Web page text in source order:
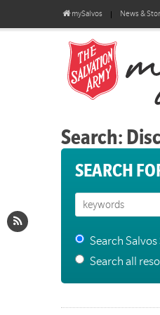
mySalvos News &
Search:
SEARCH
Search
Search all